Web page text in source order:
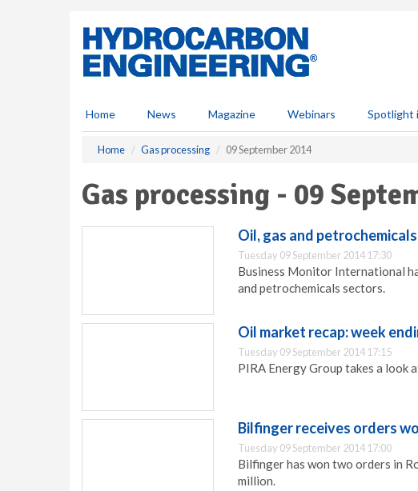
Home News Magazine Webinars Spotlight
Home Gas processing 09 September 2014
Gas processing - 09
Oil, gas and
Tuesday 09 September 2014 17:30
Business Monitor International
and petrochemicals sectors.
Oil market recap: week
Tuesday 09 September 2014 17:15
PIRA Energy Group takes a look
Bilfinger receives orders
Tuesday 09 September 2014 17:00
Bilfinger has won two orders in
million.